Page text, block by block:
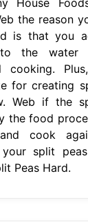
House
the reason
is that you
the water
cooking.
for creating
Web if the
the food
cook
your split
Peas Hard.